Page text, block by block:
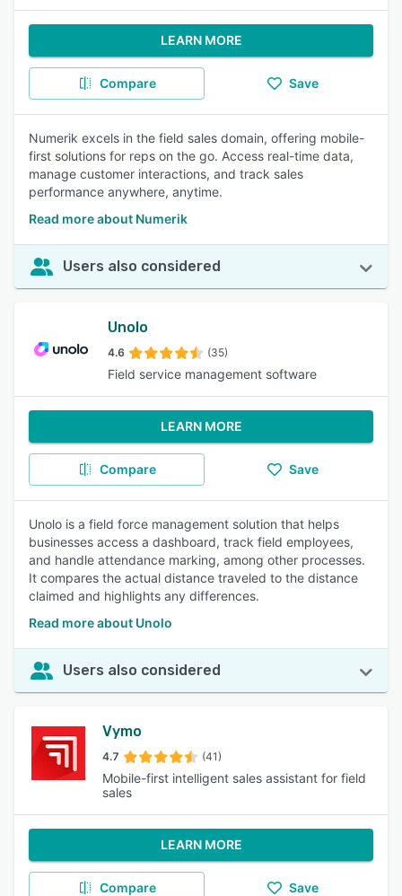
LEARN MORE
Compare Save
Numerik excels in the field sales domain, offering mobile-
first solutions for reps on the go. Access real-time data,
manage customer interactions, and track sales
performance anywhere, anytime.
Read more about Numerik
Users also considered
Unolo
4.6 (35)
Field service management software
LEARN MORE
Compare Save
Unolo is a field force management solution that helps
businesses access a dashboard, track field employees,
and handle attendance marking, among other processes.
It compares the actual distance traveled to the distance
claimed and highlights any differences.
Read more about Unolo
Users also considered
Vymo
4.7 (41)
Mobile-first intelligent sales assistant for field
sales
LEARN MORE
Compare Save